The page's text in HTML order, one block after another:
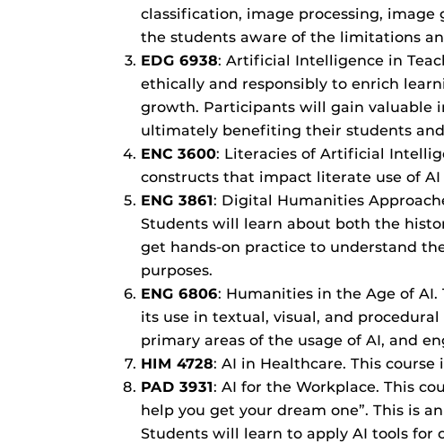
classification, image processing,
the students aware of the limitations
EDG 6938: Artificial Intelligence in
ethically and responsibly to enrich
growth. Participants will gain valuable
ultimately benefiting their students
ENC 3600: Literacies of Artificial
constructs that impact literate use of
ENG 3861: Digital Humanities
Students will learn about both the
get hands-on practice to understand
purposes.
ENG 6806: Humanities in the Age of
its use in textual, visual, and
primary areas of the usage of AI, and
HIM 4728: AI in Healthcare. This
PAD 3931: AI for the Workplace. This
help you get your dream one”. This is
Students will learn to apply AI tools for